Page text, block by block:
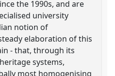
the 1990s, and are
university
notion of
elaboration of this
- that, through its
systems,
most homogenising